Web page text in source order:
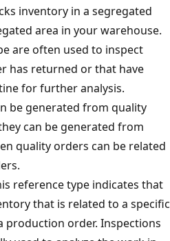
inventory in a segregated
area in your warehouse.
are often used to inspect
has returned or that have
for further analysis.
be generated from quality
can be generated from
quality orders can be related
reference type indicates that
that is related to a specific
production order. Inspections